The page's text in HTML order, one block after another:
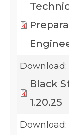
Download:
Black
1.20.25
Download: